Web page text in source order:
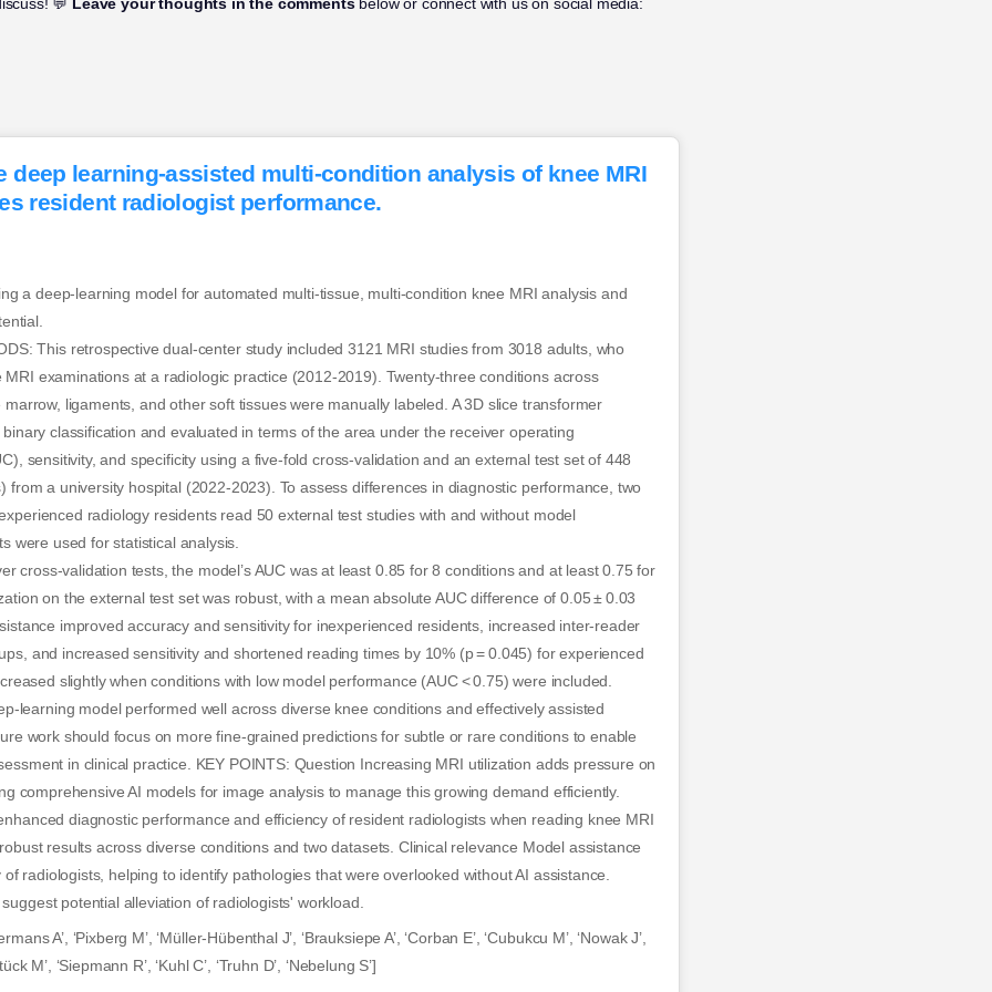
deep learning-assisted multi-condition analysis of knee MRI
resident radiologist performance.
a deep-learning model for automated multi-tissue, multi-condition knee MRI analysis and
This retrospective dual-center study included 3121 MRI studies from 3018 adults, who
examinations at a radiologic practice (2012-2019). Twenty-three conditions across
ligaments, and other soft tissues were manually labeled. A 3D slice transformer
classification and evaluated in terms of the area under the receiver operating
sensitivity, and specificity using a five-fold cross-validation and an external test set of 448
from a university hospital (2022-2023). To assess differences in diagnostic performance, two
radiology residents read 50 external test studies with and without model
were used for statistical analysis.
cross-validation tests, the model’s AUC was at least 0.85 for 8 conditions and at least 0.75 for
on the external test set was robust, with a mean absolute AUC difference of 0.05 ± 0.03
improved accuracy and sensitivity for inexperienced residents, increased inter-reader
and increased sensitivity and shortened reading times by 10% (p = 0.045) for experienced
slightly when conditions with low model performance (AUC < 0.75) were included.
learning model performed well across diverse knee conditions and effectively assisted
work should focus on more fine-grained predictions for subtle or rare conditions to enable
in clinical practice. KEY POINTS: Question Increasing MRI utilization adds pressure on
comprehensive AI models for image analysis to manage this growing demand efficiently.
diagnostic performance and efficiency of resident radiologists when reading knee MRI
results across diverse conditions and two datasets. Clinical relevance Model assistance
radiologists, helping to identify pathologies that were overlooked without AI assistance.
potential alleviation of radiologists' workload.
A’, ‘Pixberg M’, ‘Müller-Hübenthal J’, ‘Brauksiepe A’, ‘Corban E’, ‘Cubukcu M’, ‘Nowak J’,
M’, ‘Siepmann R’, ‘Kuhl C’, ‘Truhn D’, ‘Nebelung S’]